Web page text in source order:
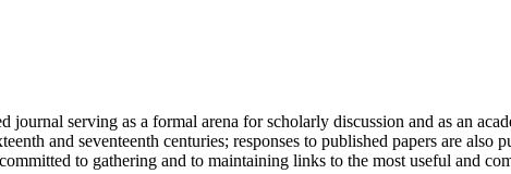
journal serving as a formal arena for scholarly discussion and as an
and seventeenth centuries; responses to published papers are
to gathering and to maintaining links to the most useful and